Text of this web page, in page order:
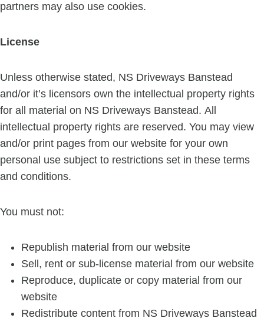
partners may also use cookies.
License
Unless otherwise stated, NS Driveways Banstead
and/or it’s licensors own the intellectual property rights
for all material on NS Driveways Banstead. All
intellectual property rights are reserved. You may view
and/or print pages from our website for your own
personal use subject to restrictions set in these terms
and conditions.
You must not:
Republish material from our website
Sell, rent or sub-license material from our website
Reproduce, duplicate or copy material from our
website
Redistribute content from NS Driveways Banstead